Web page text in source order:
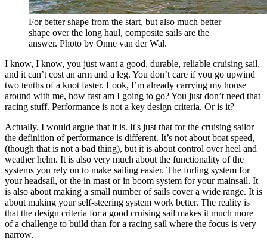
For better shape from the start, but also much better
shape over the long haul, composite sails are the
answer. Photo by Onne van der Wal.
I know, I know, you just want a good, durable, reliable cruising sail,
and it can’t cost an arm and a leg. You don’t care if you go upwind
two tenths of a knot faster. Look, I’m already carrying my house
around with me, how fast am I going to go? You just don’t need that
racing stuff. Performance is not a key design criteria. Or is it?
Actually, I would argue that it is. It's just that for the cruising sailor
the definition of performance is different. It’s not about boat speed,
(though that is not a bad thing), but it is about control over heel and
weather helm. It is also very much about the functionality of the
systems you rely on to make sailing easier. The furling system for
your headsail, or the in mast or in boom system for your mainsail. It
is also about making a small number of sails cover a wide range. It is
about making your self-steering system work better. The reality is
that the design criteria for a good cruising sail makes it much more
of a challenge to build than for a racing sail where the focus is very
narrow.